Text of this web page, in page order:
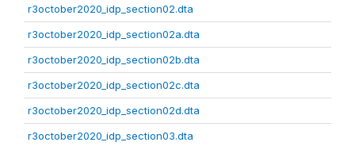
r3october2020_idp_section02.dta
r3october2020_idp_section02a.dta
r3october2020_idp_section02b.dta
r3october2020_idp_section02c.dta
r3october2020_idp_section02d.dta
r3october2020_idp_section03.dta